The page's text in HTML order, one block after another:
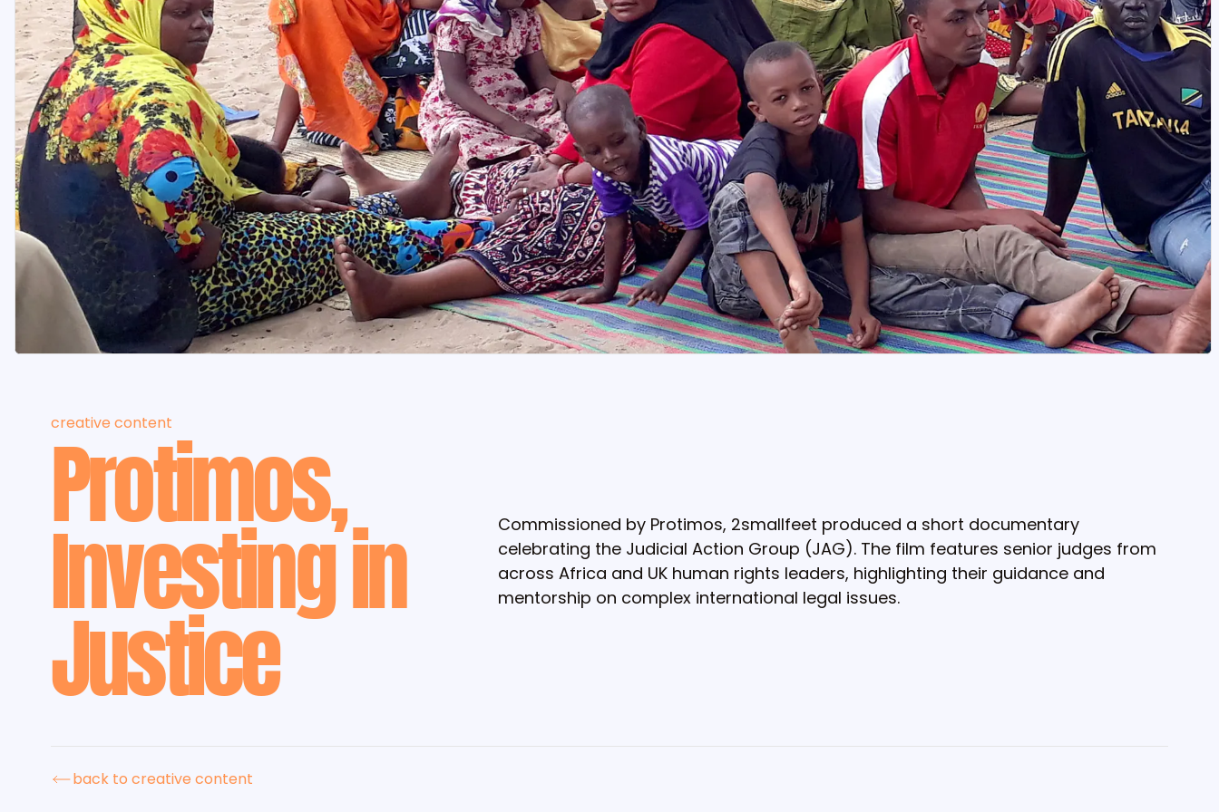
creative content
Protimos,
Investing in
Justice
Commissioned by Protimos, 2smallfeet produced a short documentary
celebrating the Judicial Action Group (JAG). The film features senior judges from
across Africa and UK human rights leaders, highlighting their guidance and
mentorship on complex international legal issues.
back to creative content